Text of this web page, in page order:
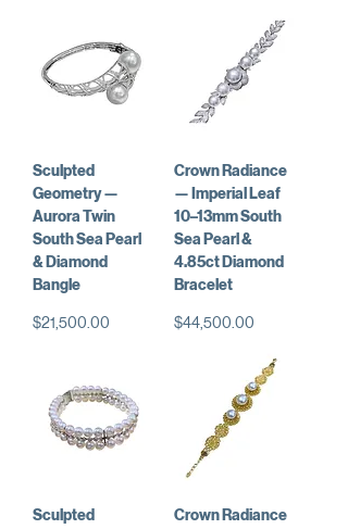
Sculpted
Geometry —
Aurora Twin
South Sea Pearl
& Diamond
Bangle
Price
$21,500.00
Crown Radiance
— Imperial Leaf
10–13mm South
Sea Pearl &
4.85ct Diamond
Bracelet
Price
$44,500.00
Sculpted
Crown Radiance